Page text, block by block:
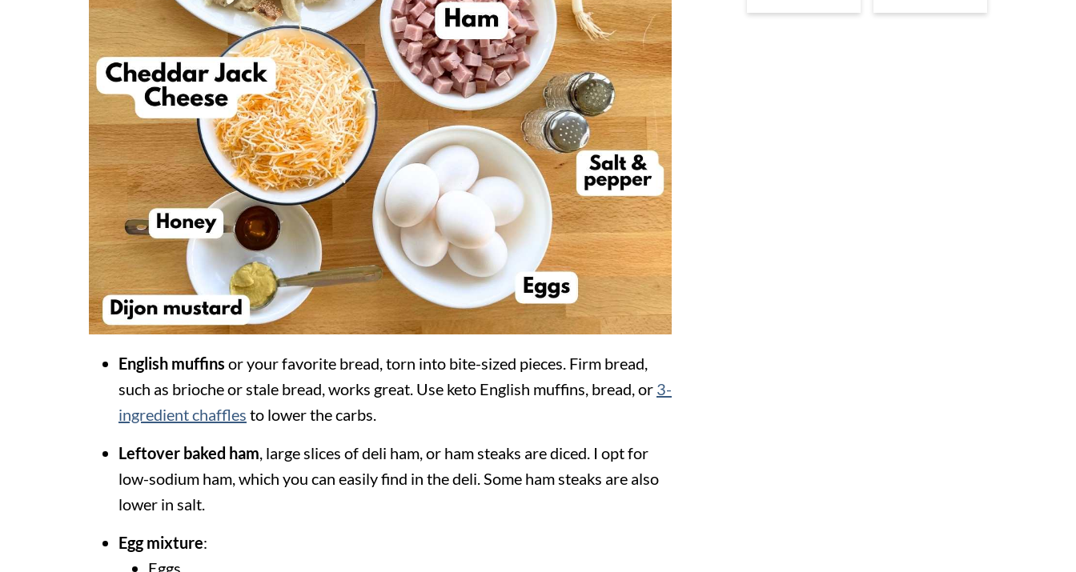
English muffins or your favorite bread, torn into bite-sized pieces. Firm bread,
such as brioche or stale bread, works great. Use keto English muffins, bread, or 3-
ingredient chaffles to lower the carbs.
Leftover baked ham, large slices of deli ham, or ham steaks are diced. I opt for
low-sodium ham, which you can easily find in the deli. Some ham steaks are also
lower in salt.
Egg mixture:
Eggs